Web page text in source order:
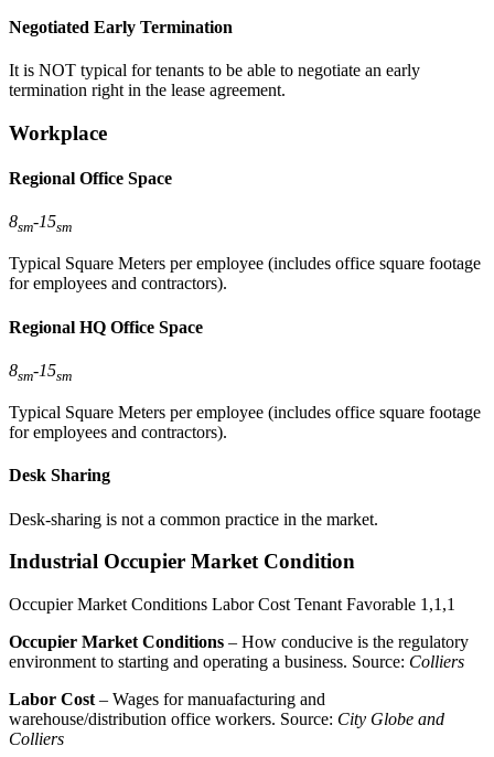
Negotiated Early Termination
It is NOT typical for tenants to be able to negotiate an early
termination right in the lease agreement.
Workplace
Regional Office Space
8sm-15sm
Typical Square Meters per employee (includes office square footage
for employees and contractors).
Regional HQ Office Space
8sm-15sm
Typical Square Meters per employee (includes office square footage
for employees and contractors).
Desk Sharing
Desk-sharing is not a common practice in the market.
Industrial Occupier Market Condition
Occupier Market Conditions Labor Cost Tenant Favorable 1,1,1
Occupier Market Conditions – How conducive is the regulatory
environment to starting and operating a business. Source: Colliers
Labor Cost – Wages for manuafacturing and
warehouse/distribution office workers. Source: City Globe and
Colliers